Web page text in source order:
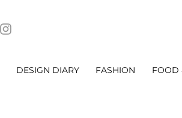
DESIGN DIARY FASHION FOOD